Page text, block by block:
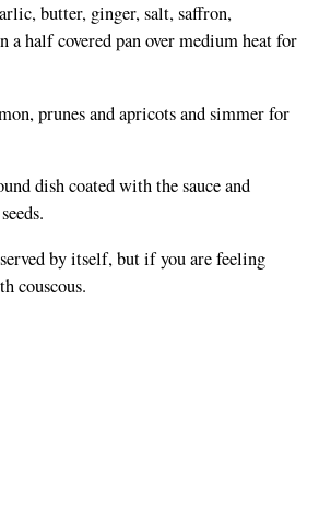
butter, ginger, salt, saffron,
a half covered pan over medium heat for
prunes and apricots and simmer for
dish coated with the sauce and
by itself, but if you are feeling
couscous.